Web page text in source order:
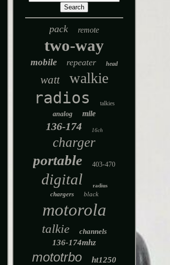
pack remote
two-way
mobile repeater head
watt walkie
radios talkies
analog mile
136-174 16ch
charger
portable 403-470
digital radius
chargers black
motorola
talkie channels
136-174mhz
mototrbo ht1250